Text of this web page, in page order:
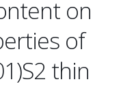
on
of
thin